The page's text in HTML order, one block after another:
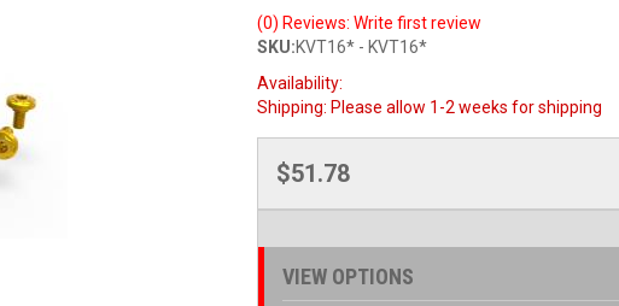
(0) Reviews: Write first review
SKU:KVT16* - KVT16*
Availability:
Shipping: Please allow 1-2 weeks for shipping
$51.78
VIEW OPTIONS